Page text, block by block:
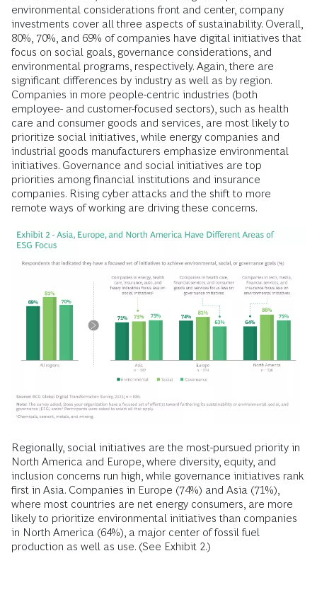
At the same time, while climate change has put
environmental considerations front and center, company
investments cover all three aspects of sustainability. Overall,
80%, 70%, and 69% of companies have digital initiatives that
focus on social goals, governance considerations, and
environmental programs, respectively. Again, there are
significant differences by industry as well as by region.
Companies in more people-centric industries (both
employee- and customer-focused sectors), such as health
care and consumer goods and services, are most likely to
prioritize social initiatives, while energy companies and
industrial goods manufacturers emphasize environmental
initiatives. Governance and social initiatives are top
priorities among financial institutions and insurance
companies. Rising cyber attacks and the shift to more
remote ways of working are driving these concerns.